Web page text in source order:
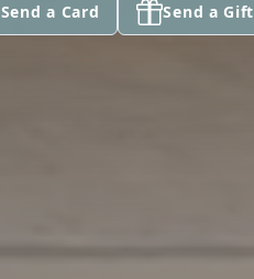
Send a Card Send a Gift